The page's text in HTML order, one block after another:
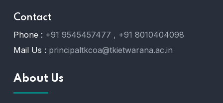
Contact
Phone : +91 9545457477 , +91 8010404098
Mail Us : principaltkcoa@tkietwarana.ac.in
About Us